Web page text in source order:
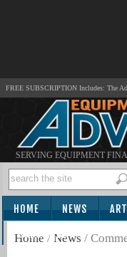
FREE SUBSCRIPTION Includes: The
SERVING EQUIPMENT
HOME NEWS
SUBSCRIBE
Home / News /